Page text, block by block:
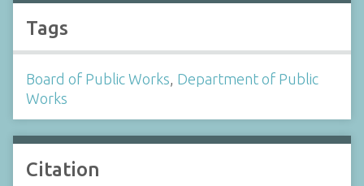
Tags
Board of Public Works, Department of Public
Works
Citation